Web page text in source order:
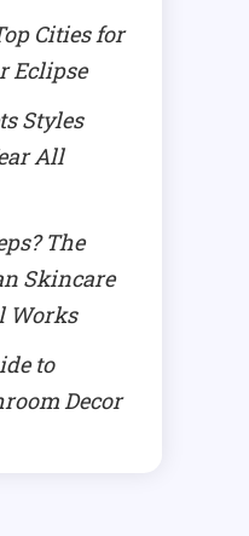
Cities for
Eclipse
Styles
All
The
Skincare
Works
to
Decor